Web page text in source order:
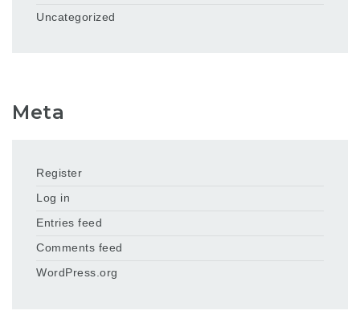
Uncategorized
Meta
Register
Log in
Entries feed
Comments feed
WordPress.org